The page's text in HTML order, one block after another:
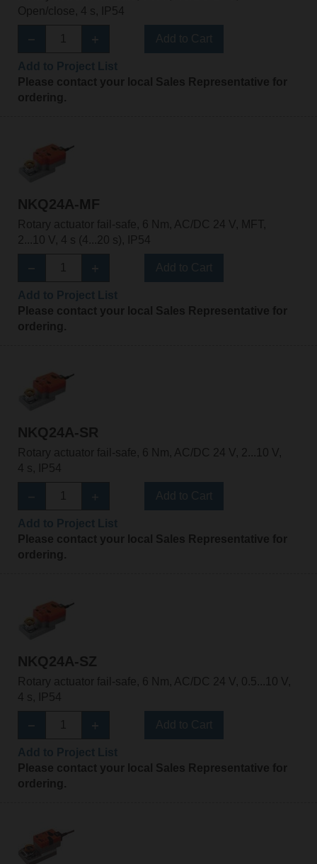
Open/close, 4 s, IP54
Please contact your local Sales Representative for
ordering.
NKQ24A-MF
Rotary actuator fail-safe, 6 Nm, AC/DC 24 V, MFT,
2...10 V, 4 s (4...20 s), IP54
Please contact your local Sales Representative for
ordering.
NKQ24A-SR
Rotary actuator fail-safe, 6 Nm, AC/DC 24 V, 2...10 V,
4 s, IP54
Please contact your local Sales Representative for
ordering.
NKQ24A-SZ
Rotary actuator fail-safe, 6 Nm, AC/DC 24 V, 0.5...10 V,
4 s, IP54
Please contact your local Sales Representative for
ordering.